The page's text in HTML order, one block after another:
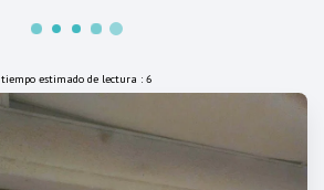
tiempo estimado de lectura : 6